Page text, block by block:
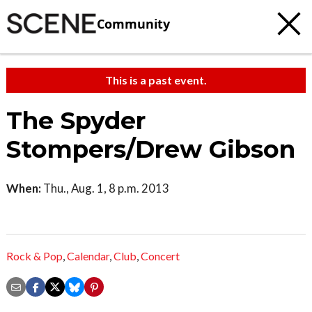
Community
This is a past event.
The Spyder
Stompers/Drew Gibson
When: Thu., Aug. 1, 8 p.m. 2013
Rock & Pop,Calendar,Club,Concert